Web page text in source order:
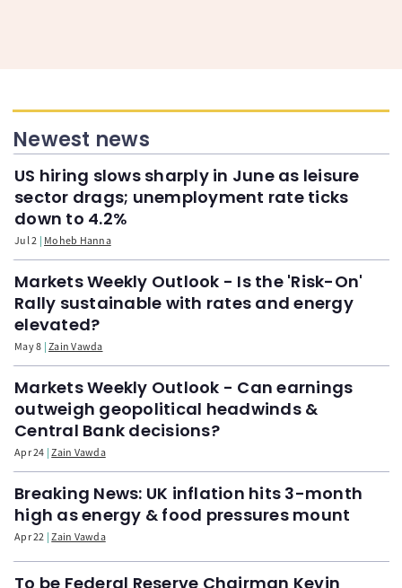
Newest news
US hiring slows sharply in June as leisure
sector drags; unemployment rate ticks
down to 4.2%
Jul 2 Moheb Hanna
Markets Weekly Outlook - Is the 'Risk-On'
Rally sustainable with rates and energy
elevated?
May 8 Zain Vawda
Markets Weekly Outlook - Can earnings
outweigh geopolitical headwinds &
Central Bank decisions?
Apr 24 Zain Vawda
Breaking News: UK inflation hits 3-month
high as energy & food pressures mount
Apr 22 Zain Vawda
To be Federal Reserve Chairman Kevin